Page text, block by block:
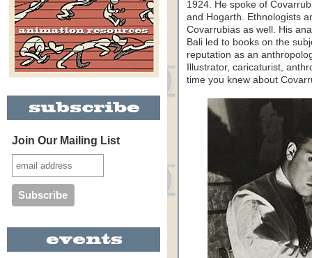
Join Our Mailing List
1924. He spoke of
and Hogarth. Ethnologists
Covarrubias as well. His
Bali led to books on the
reputation as an
Illustrator, caricaturist,
time you knew about